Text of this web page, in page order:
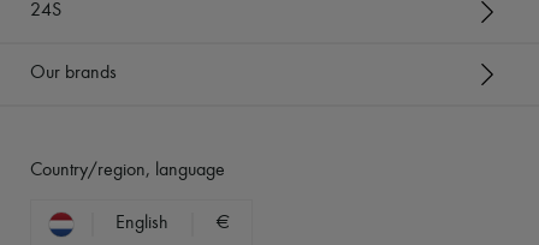
24S
Our brands
Country/region, language
English €